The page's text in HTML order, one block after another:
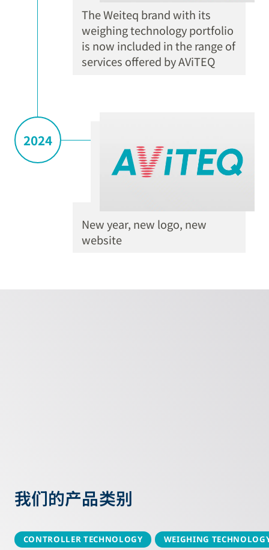
The Weiteq brand with its
weighing technology portfolio
is now included in the range of
services offered by AViTEQ
2024
New year, new logo, new
website
我们的产品类别
CONTROLLER TECHNOLOGY WEIGHING